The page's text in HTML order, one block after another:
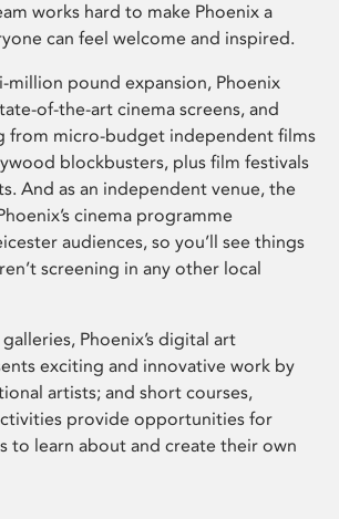
works hard to make Phoenix a
can feel welcome and inspired.
million pound expansion, Phoenix
of-the-art cinema screens, and
from micro-budget independent films
blockbusters, plus film festivals
And as an independent venue, the
cinema programme
audiences, so you’ll see things
screening in any other local
Phoenix’s digital art
exciting and innovative work by
artists; and short courses,
provide opportunities for
to learn about and create their own